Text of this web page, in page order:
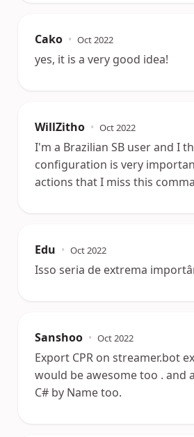
Cako • Oct 2022
yes, it is a very good idea!
WillZitho • Oct 2022
I'm a Brazilian SB user and I
configuration is very
actions that I miss this
Edu • Oct 2022
Isso seria de extrema
Sanshoo • Oct 2022
Export CPR on streamer.bot
would be awesome too . and
C# by Name too.